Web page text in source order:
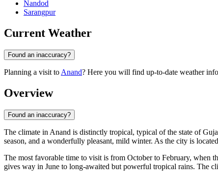
Nandod
Sarangpur
Current Weather
Found an inaccuracy?
Planning a visit to Anand? Here you will find up-to-date weather
Overview
Found an inaccuracy?
The climate in Anand is distinctly tropical, typical of the state of
season, and a wonderfully pleasant, mild winter. As the city is
The most favorable time to visit is from October to February, when
gives way in June to long-awaited but powerful tropical rains. The